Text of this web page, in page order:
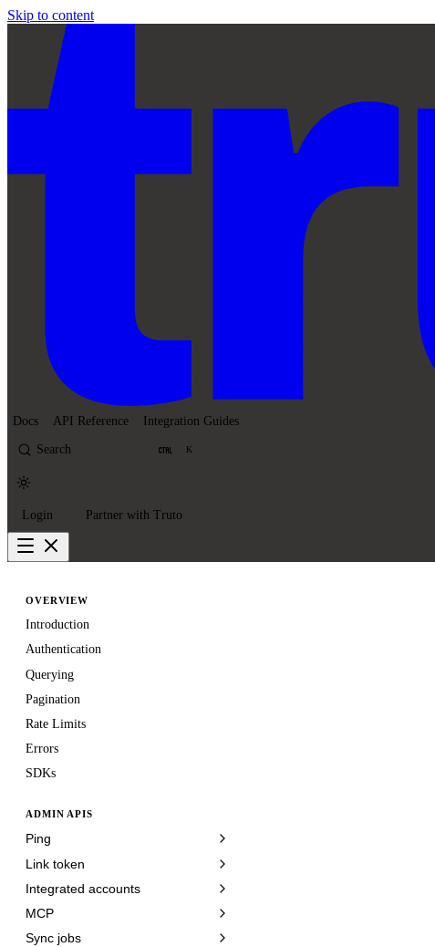
Skip to content
Docs API Reference Integration Guides
Search K
Login Partner with Truto
OVERVIEW
Introduction
Authentication
Querying
Pagination
Rate Limits
Errors
SDKs
ADMIN APIS
Ping
Link token
Integrated accounts
MCP
Sync jobs